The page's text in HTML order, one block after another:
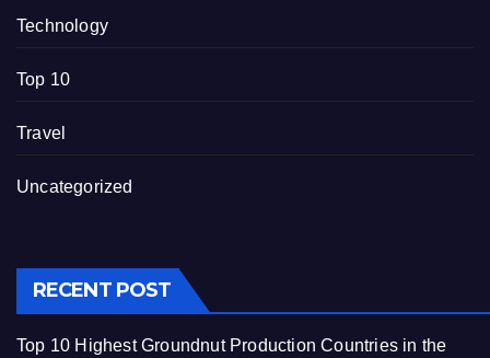
Technology
Top 10
Travel
Uncategorized
RECENT POST
Top 10 Highest Groundnut Production Countries in the